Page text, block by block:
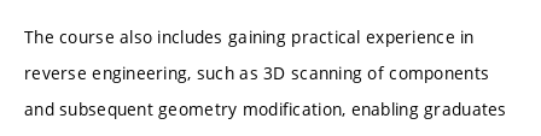
The course also includes gaining practical experience in
reverse engineering, such as 3D scanning of components
and subsequent geometry modification, enabling graduates